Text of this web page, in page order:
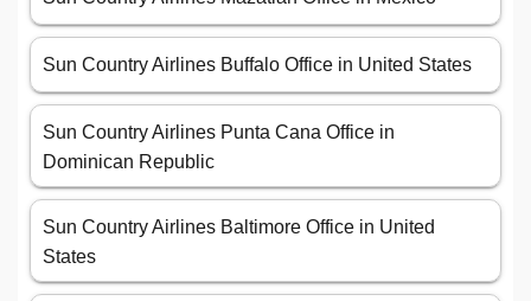
Sun Country Airlines Buffalo Office in United States
Sun Country Airlines Punta Cana Office in
Dominican Republic
Sun Country Airlines Baltimore Office in United
States